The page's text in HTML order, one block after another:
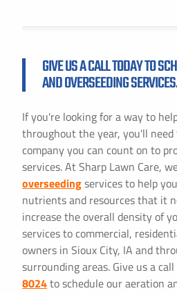
GIVE US A CALL TODAY TO
AND OVERSEEDING
If you're looking for a way to
throughout the year, you'll
company you can count on to
services. At Sharp Lawn Care,
overseedingservices to help
nutrients and resources that it
increase the overall density of
services to commercial,
owners in Sioux City, IA and
surrounding areas. Give us a
8024to schedule our aeration